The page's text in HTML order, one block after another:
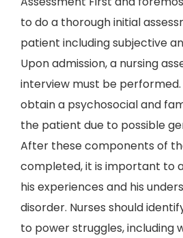
to do a thorough initial
patient including subjective
Upon admission, a nursing
interview must be performed.
obtain a psychosocial and
the patient due to possible
After these components of
completed, it is important to
his experiences and his
disorder. Nurses should
to power struggles, including